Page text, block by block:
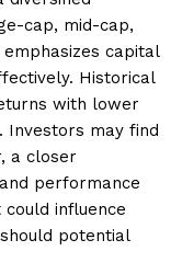
cap, mid-cap,
capital
Historical
with lower
Investors may find
a closer
performance
influence
potential